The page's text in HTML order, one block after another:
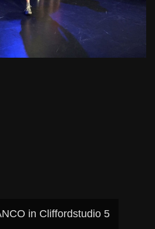
in Cliffordstudio 5